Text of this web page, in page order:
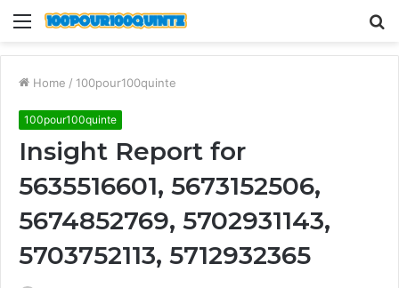
Menu
Home / 100pour100quinte
100pour100quinte
Insight Report for
5635516601, 5673152506,
5674852769, 5702931143,
5703752113, 5712932365